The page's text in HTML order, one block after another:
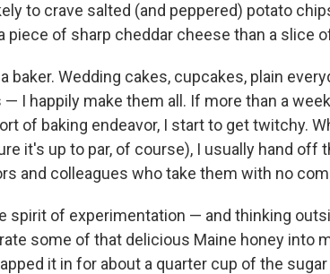
to crave salted (and peppered) potato
piece of sharp cheddar cheese than a slice
baker. Wedding cakes, cupcakes, plain
— I happily make them all. If more than a
of baking endeavor, I start to get twitchy.
it's up to par, of course), I usually hand
and colleagues who take them with no
spirit of experimentation — and thinking
some of that delicious Maine honey into
it in for about a quarter cup of the